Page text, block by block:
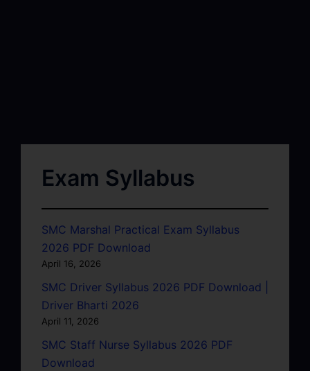
Exam Syllabus
SMC Marshal Practical Exam Syllabus
2026 PDF Download
April 16, 2026
SMC Driver Syllabus 2026 PDF Download |
Driver Bharti 2026
April 11, 2026
SMC Staff Nurse Syllabus 2026 PDF
Download